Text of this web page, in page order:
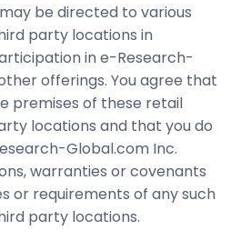
be directed to various
party locations in
in e-Research-
offerings. You agree that
premises of these retail
locations and that you do
Global.com Inc.
warranties or covenants
or requirements of any such
party locations.